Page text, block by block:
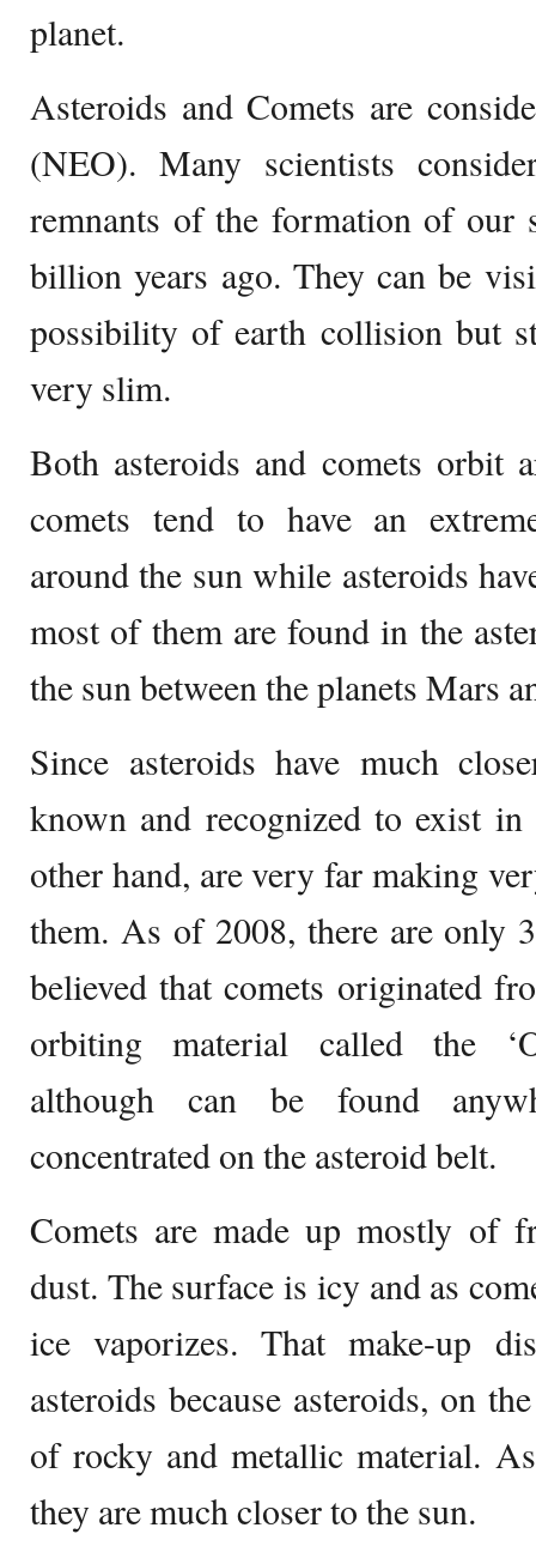
planet.
Asteroids and Comets are
(NEO). Many scientists
remnants of the formation of our
billion years ago. They can be
possibility of earth collision but
very slim.
Both asteroids and comets orbit
comets tend to have an
around the sun while asteroids
most of them are found in the
the sun between the planets Mars
Since asteroids have much
known and recognized to exist
other hand, are very far making
them. As of 2008, there are only
believed that comets originated
orbiting material called the
although can be found
concentrated on the asteroid belt.
Comets are made up mostly of
dust. The surface is icy and as
ice vaporizes. That make-up
asteroids because asteroids, on
of rocky and metallic material.
they are much closer to the sun.